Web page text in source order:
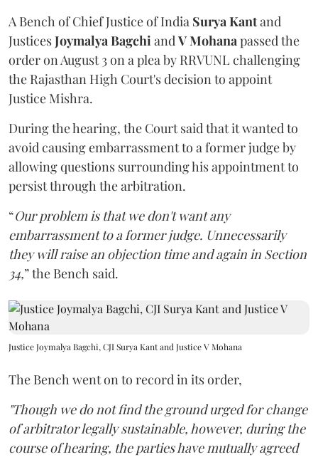
A Bench of Chief Justice of India Surya Kantand
JusticesJoymalya BagchiandV Mohanapassed the
order on August 3 on a plea by RRVUNL challenging
the Rajasthan High Court's decision to appoint
Justice Mishra.
During the hearing, the Court said that it wanted to
avoid causing embarrassment to a former judge by
allowing questions surrounding his appointment to
persist through the arbitration.
“Our problem is that we don't want any
embarrassment to a former judge. Unnecessarily
they will raise an objection time and again in Section
34,” the Bench said.
Justice Joymalya Bagchi, CJI Surya Kant and Justice V Mohana
The Bench went on to record in its order,
"Though we do not find the ground urged for change
of arbitrator legally sustainable, however, during the
course of hearing, the parties have mutually agreed